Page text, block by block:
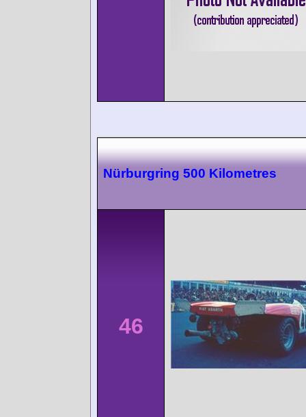
Nürburgring 500 Kilometres
46